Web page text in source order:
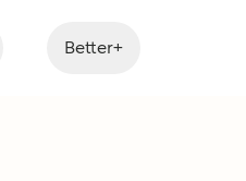
Better+